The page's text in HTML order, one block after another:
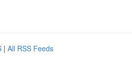
| All RSS Feeds